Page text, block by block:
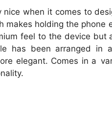
nice when it comes to
makes holding the
feel to the device but
has been arranged in
elegant. Comes in a